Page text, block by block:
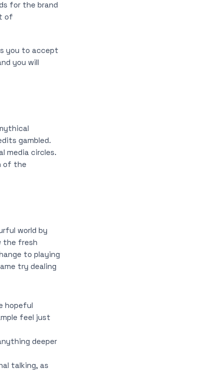
for the brand
of
you to accept
you will
gambled.
media circles.
of the
world by
the fresh
to playing
try dealing
hopeful
feel just
deeper
talking, as